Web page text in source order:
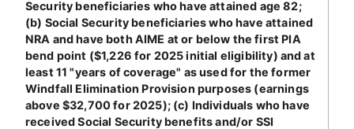
Security beneficiaries who have attained age 82;
(b) Social Security beneficiaries who have attained
NRA and have both AIME at or below the first PIA
bend point ($1,226 for 2025 initial eligibility) and at
least 11 "years of coverage" as used for the former
Windfall Elimination Provision purposes (earnings
above $32,700 for 2025); (c) Individuals who have
received Social Security benefits and/or SSI